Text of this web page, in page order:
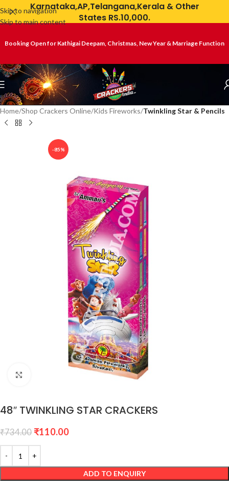
Skip to navigation
Skip to main content
Karnataka,AP,Telangana,Kerala & Other
States RS.10,000.
Booking Open for Kathigai Deepam, Christmas, New Year & Marriage Function
Home Shop Crackers Online Kids Fireworks Twinkling Star & Pencils
-85%
48″ TWINKLING STAR CRACKERS
₹734.00 ₹110.00
ADD TO ENQUIRY